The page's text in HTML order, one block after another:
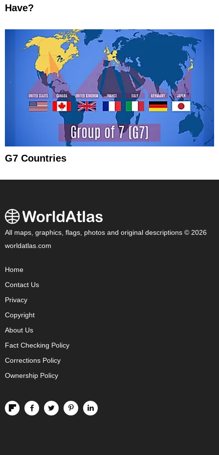
Have?
G7 Countries
All maps, graphics, flags, photos and original descriptions © 2026
worldatlas.com
Home
Contact Us
Privacy
Copyright
About Us
Fact Checking Policy
Corrections Policy
Ownership Policy